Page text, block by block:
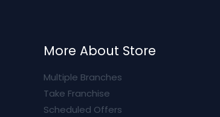
More About Store
Multiple Branches
Take Franchise
Scheduled Offers